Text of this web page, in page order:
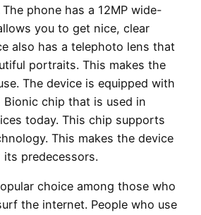
phone has a 12MP wide-
you to get nice, clear
also has a telephoto lens that
portraits. This makes the
The device is equipped with
Bionic chip that is used in
today. This chip supports
This makes the device
predecessors.
choice among those who
the internet. People who use